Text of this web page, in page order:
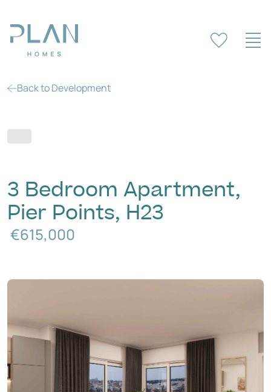
Back to Development
3 Bedroom Apartment,
Pier Points, H23
€615,000